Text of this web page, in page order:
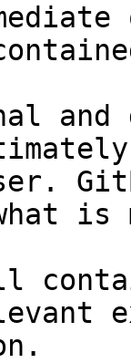
and
what